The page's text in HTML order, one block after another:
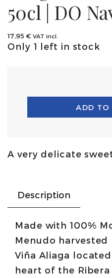
50cl | DO
17,95 € VAT incl.
Only 1 left in stock
ADD TO
A very delicate
Description
Made with 100%
Menudo
Viña Aliaga
heart of the Ribera